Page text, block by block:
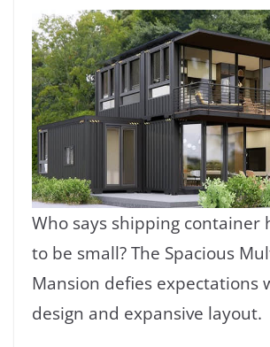
Who says shipping container
to be small? The Spacious
Mansion defies expectations
design and expansive layout.